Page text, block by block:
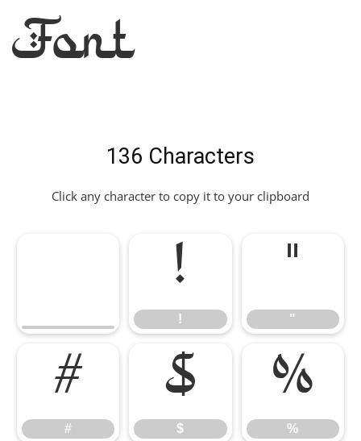
Font
136 Characters
Click any character to copy it to your clipboard
!
! "
"
#
# $
$ %
%